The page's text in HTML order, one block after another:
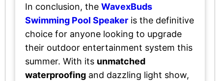
In conclusion, the WavexBuds
Swimming Pool Speaker is the definitive
choice for anyone looking to upgrade
their outdoor entertainment system this
summer. With its unmatched
waterproofing and dazzling light show,